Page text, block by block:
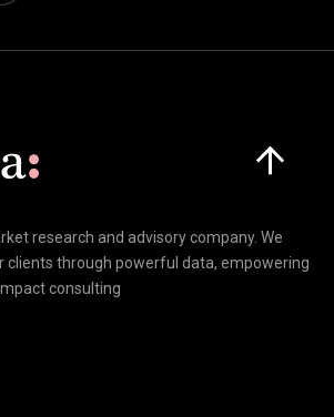
research and advisory company. We
clients through powerful data, empowering
consulting